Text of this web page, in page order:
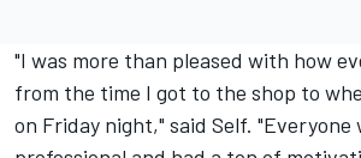
"I was more than pleased with how
from the time I got to the shop to
on Friday night," said Self. "Everyone